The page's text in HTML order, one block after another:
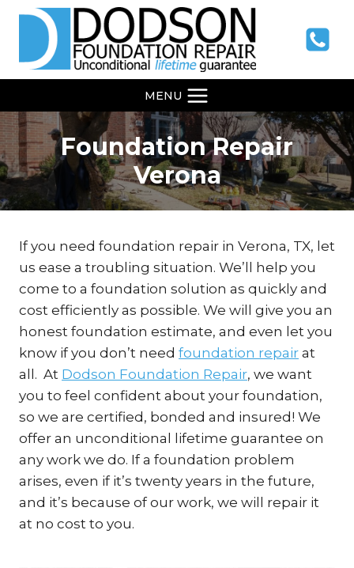
content
MENU
Foundation Repair
Verona
If you need foundation repair in Verona, TX, let
us ease a troubling situation. We’ll help you
come to a foundation solution as quickly and
cost efficiently as possible. We will give you an
honest foundation estimate, and even let you
know if you don’t need foundation repair at
all. At Dodson Foundation Repair, we want
you to feel confident about your foundation,
so we are certified, bonded and insured! We
offer an unconditional lifetime guarantee on
any work we do. If a foundation problem
arises, even if it’s twenty years in the future,
and it’s because of our work, we will repair it
at no cost to you.